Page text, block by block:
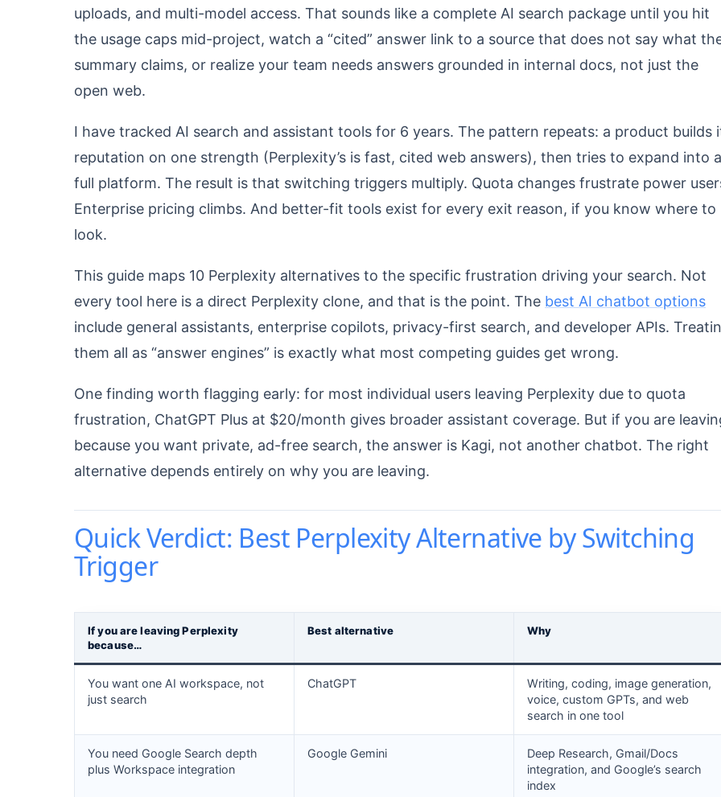
uploads, and multi-model access. That sounds like a complete AI search package until you hit
the usage caps mid-project, watch a “cited” answer link to a source that does not say what
summary claims, or realize your team needs answers grounded in internal docs, not just the
open web.
I have tracked AI search and assistant tools for 6 years. The pattern repeats: a product builds
reputation on one strength (Perplexity’s is fast, cited web answers), then tries to expand into a
full platform. The result is that switching triggers multiply. Quota changes frustrate power
Enterprise pricing climbs. And better-fit tools exist for every exit reason, if you know where to
look.
This guide maps 10 Perplexity alternatives to the specific frustration driving your search. Not
every tool here is a direct Perplexity clone, and that is the point. The best AI chatbot options
include general assistants, enterprise copilots, privacy-first search, and developer APIs.
them all as “answer engines” is exactly what most competing guides get wrong.
One finding worth flagging early: for most individual users leaving Perplexity due to quota
frustration, ChatGPT Plus at $20/month gives broader assistant coverage. But if you are
because you want private, ad-free search, the answer is Kagi, not another chatbot. The right
alternative depends entirely on why you are leaving.
Quick Verdict: Best Perplexity Alternative by Switching
Trigger
If you are leaving Perplexity
because…
Best alternative Why
You want one AI workspace, not
just search
ChatGPT
Writing, coding, image generation,
voice, custom GPTs, and web
search in one tool
You need Google Search depth
plus Workspace integration
Google Gemini
Deep Research, Gmail/Docs
integration, and Google’s search
index